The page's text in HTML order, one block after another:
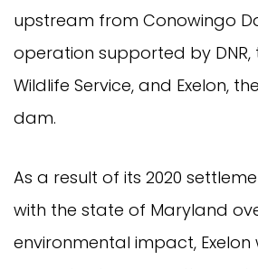
upstream from Conowingo
operation supported by DNR,
Wildlife Service, and Exelon,
dam.
As a result of its 2020
with the state of Maryland
environmental impact, Exelon